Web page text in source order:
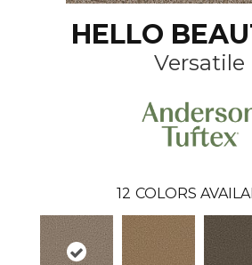
HELLO
Versatile
12 COLORS